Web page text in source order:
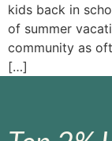
kids back in
of summer
community as
[…]